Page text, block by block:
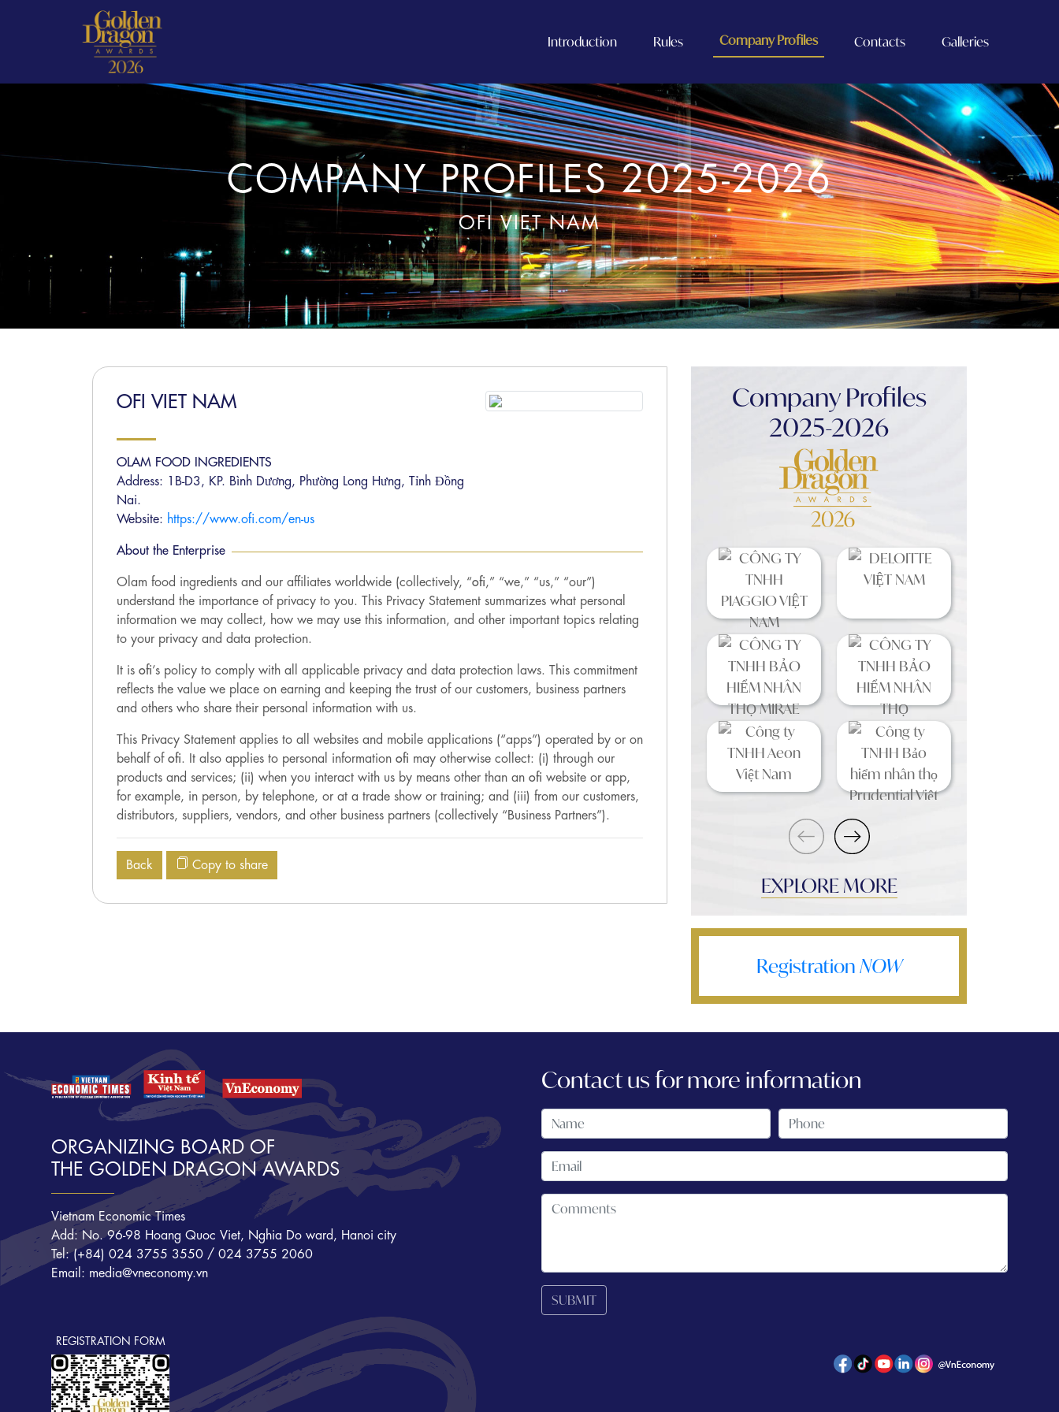
Introduction Rules Company Profiles Contacts Galleries
COMPANY PROFILES 2025-2026
OFI VIET NAM
OFI VIET NAM
OLAM FOOD INGREDIENTS
Address: 1B-D3, KP. Bình Dương, Phường Long Hưng, Tỉnh Đồng
Nai.
Website: https://www.ofi.com/en-us
About the Enterprise
Olam food ingredients and our affiliates worldwide (collectively, “ofi,” “we,” “us,” “our”)
understand the importance of privacy to you. This Privacy Statement summarizes what personal
information we may collect, how we may use this information, and other important topics relating
to your privacy and data protection.
It is ofi’s policy to comply with all applicable privacy and data protection laws. This commitment
reflects the value we place on earning and keeping the trust of our customers, business partners
and others who share their personal information with us.
This Privacy Statement applies to all websites and mobile applications (“apps”) operated by or on
behalf of ofi. It also applies to personal information ofi may otherwise collect: (i) through our
products and services; (ii) when you interact with us by means other than an ofi website or app,
for example, in person, by telephone, or at a trade show or training; and (iii) from our customers,
distributors, suppliers, vendors, and other business partners (collectively “Business Partners”).
Back Copy to share
Company Profiles
2025-2026
EXPLORE MORE
Registration NOW
ORGANIZING BOARD OF
THE GOLDEN DRAGON AWARDS
Vietnam Economic Times
Add: No. 96-98 Hoang Quoc Viet, Nghia Do ward, Hanoi city
Tel: (+84) 024 3755 3550 / 024 3755 2060
Email: media@vneconomy.vn
REGISTRATION FORM
Contact us for more information
SUBMIT